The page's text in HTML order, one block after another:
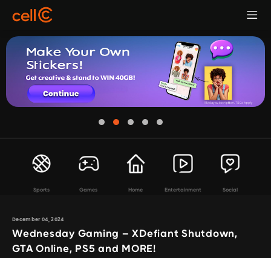
Sports Games Home Entertainment Social
December 04, 2024
Wednesday Gaming – XDefiant Shutdown,
GTA Online, PS5 and MORE!